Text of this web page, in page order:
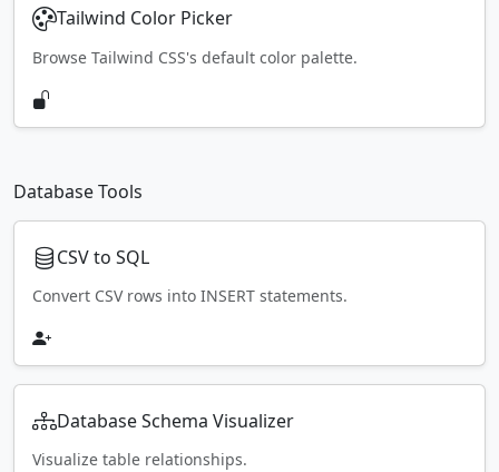
Tailwind Color Picker
Browse Tailwind CSS's default color palette.
Database Tools
CSV to SQL
Convert CSV rows into INSERT statements.
Database Schema Visualizer
Visualize table relationships.